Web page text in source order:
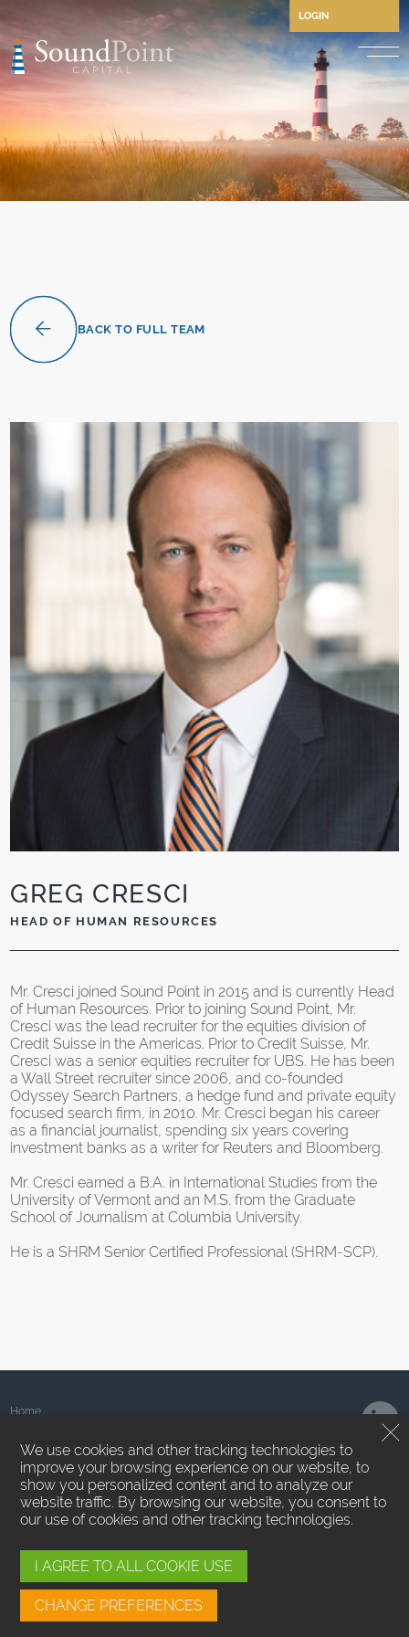
We use cookies and other tracking technologies to
improve your browsing experience on our website, to
show you personalized content and to analyze our
website traffic. By browsing our website, you consent to
our use of cookies and other tracking technologies.
I AGREE TO ALL COOKIE USE
CHANGE PREFERENCES
LOGIN
Performing Credit and
Opportunistic Credit
Private Credit
BACK TO FULL TEAM
GREG CRESCI
HEAD OF HUMAN RESOURCES
Mr. Cresci joined Sound Point in 2015 and is currently Head
of Human Resources. Prior to joining Sound Point, Mr.
Cresci was the lead recruiter for the equities division of
Credit Suisse in the Americas. Prior to Credit Suisse, Mr.
Cresci was a senior equities recruiter for UBS. He has been
a Wall Street recruiter since 2006, and co-founded
Odyssey Search Partners, a hedge fund and private equity
focused search firm, in 2010. Mr. Cresci began his career
as a financial journalist, spending six years covering
investment banks as a writer for Reuters and Bloomberg.
Mr. Cresci earned a B.A. in International Studies from the
University of Vermont and an M.S. from the Graduate
School of Journalism at Columbia University.
He is a SHRM Senior Certified Professional (SHRM-SCP).
Home
Team
News
Contact Us
Privacy Policy
Terms of Use
Cookie Preferences
Sound Point Capital Management, LP ™. All Rights Reserved